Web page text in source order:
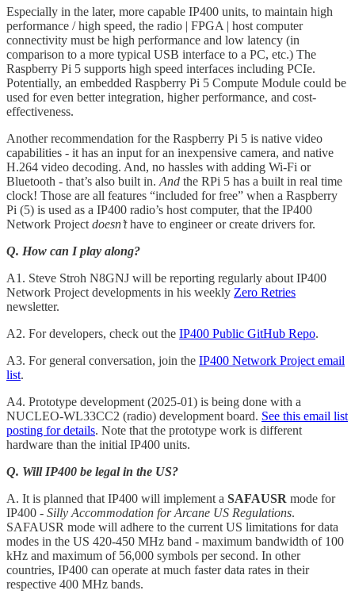
Especially in the later, more capable IP400 units, to maintain high
performance / high speed, the radio | FPGA | host computer
connectivity must be high performance and low latency (in
comparison to a more typical USB interface to a PC, etc.) The
Raspberry Pi 5 supports high speed interfaces including PCIe.
Potentially, an embedded Raspberry Pi 5 Compute Module could be
used for even better integration, higher performance, and cost-
effectiveness.
Another recommendation for the Raspberry Pi 5 is native video
capabilities - it has an input for an inexpensive camera, and native
H.264 video decoding. And, no hassles with adding Wi-Fi or
Bluetooth - that’s also built in. And the RPi 5 has a built in real time
clock! Those are all features “included for free” when a Raspberry
Pi (5) is used as a IP400 radio’s host computer, that the IP400
Network Project doesn’thave to engineer or create drivers for.
Q. How can I play along?
A1. Steve Stroh N8GNJ will be reporting regularly about IP400
Network Project developments in his weekly Zero Retries
newsletter.
A2. For developers, check out the IP400 Public GitHub Repo.
A3. For general conversation, join the IP400 Network Project email
list.
A4. Prototype development (2025-01) is being done with a
NUCLEO-WL33CC2 (radio) development board. See this email list
posting for details. Note that the prototype work is different
hardware than the initial IP400 units.
Q. Will IP400 be legal in the US?
A. It is planned that IP400 will implement a SAFAUSR mode for
IP400 - Silly Accommodation for Arcane US Regulations.
SAFAUSR mode will adhere to the current US limitations for data
modes in the US 420-450 MHz band - maximum bandwidth of 100
kHz and maximum of 56,000 symbols per second. In other
countries, IP400 can operate at much faster data rates in their
respective 400 MHz bands.